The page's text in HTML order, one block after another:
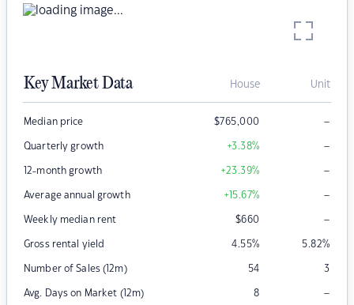
Key Market Data House Unit
Median price $765,000 –
Quarterly growth +3.38% –
12-month growth +23.39% –
Average annual growth +15.67% –
Weekly median rent $660 –
Gross rental yield 4.55% 5.82%
Number of Sales (12m) 54 3
Avg. Days on Market (12m) 8 –